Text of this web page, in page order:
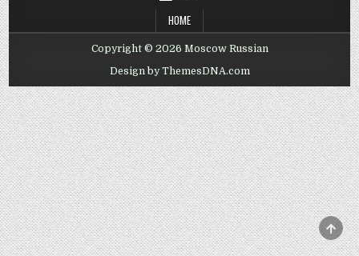
HOME
Copyright © 2026 Moscow Russian
Design by ThemesDNA.com
TO
TOP